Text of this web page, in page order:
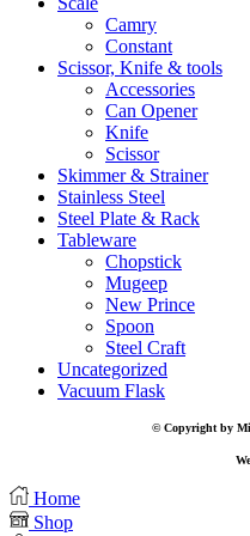
Camry
Constant
Scissor, Knife & tools
Accessories
Can Opener
Knife
Scissor
Skimmer & Strainer
Stainless Steel
Steel Plate & Rack
Tableware
Chopstick
Mugeep
New Prince
Spoon
Steel Craft
Uncategorized
Vacuum Flask
© Copyright by
Home
Shop